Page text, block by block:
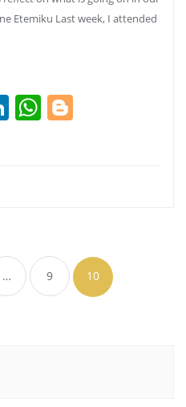
Etemiku Last week, I attended
LinkedIn
WhatsApp
… 9 10